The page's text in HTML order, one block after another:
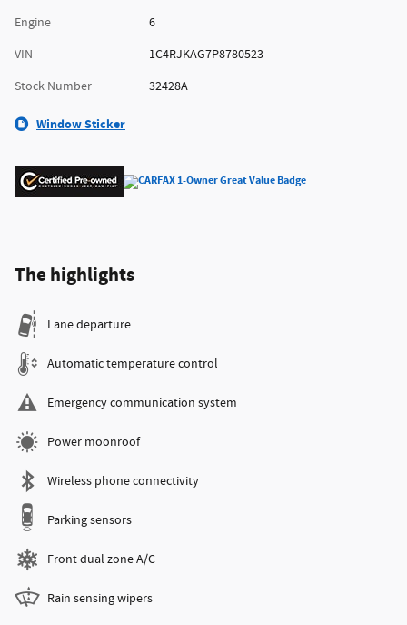
Engine
6
VIN
1C4RJKAG7P8780523
Stock Number
32428A
Window Sticker
The highlights
Lane departure
Automatic temperature control
Emergency communication system
Power moonroof
Wireless phone connectivity
Parking sensors
Front dual zone A/C
Rain sensing wipers